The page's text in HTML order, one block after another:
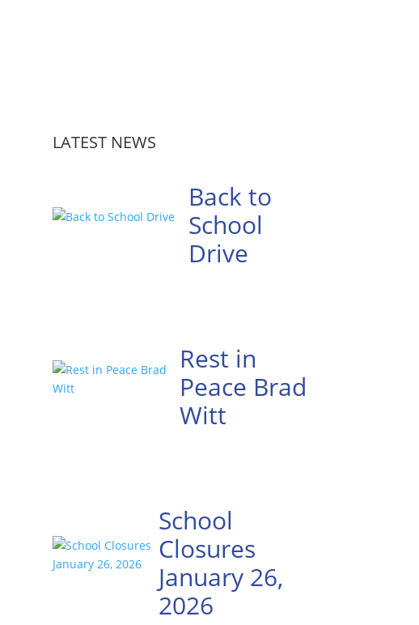
LATEST NEWS
Back to
School
Drive
Rest in
Peace Brad
Witt
School
Closures
January 26,
2026